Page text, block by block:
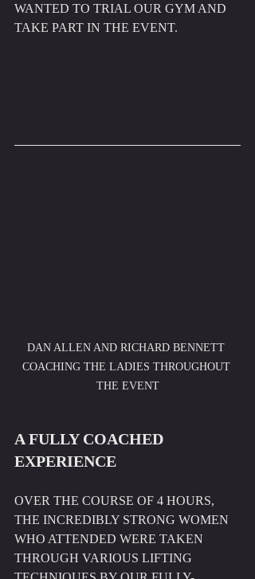
WANTED TO TRIAL OUR GYM AND
TAKE PART IN THE EVENT.
DAN ALLEN AND RICHARD BENNETT
COACHING THE LADIES THROUGHOUT
THE EVENT
A FULLY COACHED
EXPERIENCE
OVER THE COURSE OF 4 HOURS,
THE INCREDIBLY STRONG WOMEN
WHO ATTENDED WERE TAKEN
THROUGH VARIOUS LIFTING